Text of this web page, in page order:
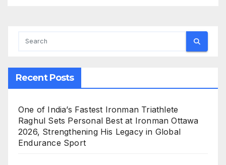
Recent Posts
One of India’s Fastest Ironman Triathlete
Raghul Sets Personal Best at Ironman Ottawa
2026, Strengthening His Legacy in Global
Endurance Sport